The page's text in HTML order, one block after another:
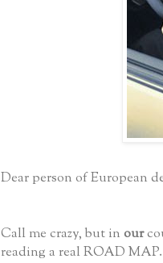
Dear person of European
Call me crazy, but in our
reading a real ROAD